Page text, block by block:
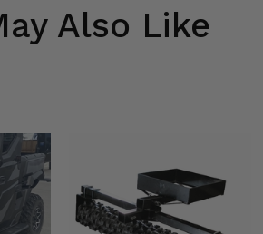
Also Like